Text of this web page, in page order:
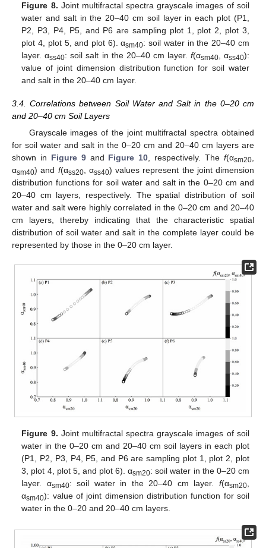
Figure 8. Joint multifractal spectra grayscale images of soil
water and salt in the 20–40 cm soil layer in each plot (P1,
P2, P3, P4, P5, and P6 are sampling plot 1, plot 2, plot 3,
plot 4, plot 5, and plot 6). αsm40: soil water in the 20–40 cm
layer. αss40: soil salt in the 20–40 cm layer. f(αsm40, αss40):
value of joint dimension distribution function for soil water
and salt in the 20–40 cm layer.
3.4. Correlations between Soil Water and Salt in the 0–20 cm
and 20–40 cm Soil Layers
Grayscale images of the joint multifractal spectra obtained
for soil water and salt in the 0–20 cm and 20–40 cm layers are
shown in Figure 9and Figure 10 , respectively. Thef(αsm20
αsm40) and f(αss20, αss40) values represent the joint dimension
distribution functions for soil water and salt in the 0–20 cm and
20–40 cm layers, respectively. The spatial distribution of soil
water and salt were highly correlated in the 0–20 cm and 20–40
cm layers, thereby indicating that the characteristic spatial
distribution of soil water and salt in the complete layer could be
represented by those in the 0–20 cm layer.
Figure 9. Joint multifractal spectra grayscale images of soil
water in the 0–20 cm and 20–40 cm soil layers in each plot
(P1, P2, P3, P4, P5, and P6 are sampling plot 1, plot 2, plot
3, plot 4, plot 5, and plot 6). αsm20: soil water in the 0–20 cm
layer. αsm40: soil water in the 20–40 cm layer. f(αsm20,
αsm40): value of joint dimension distribution function for soil
water in the 0–20 and 20–40 cm layers.